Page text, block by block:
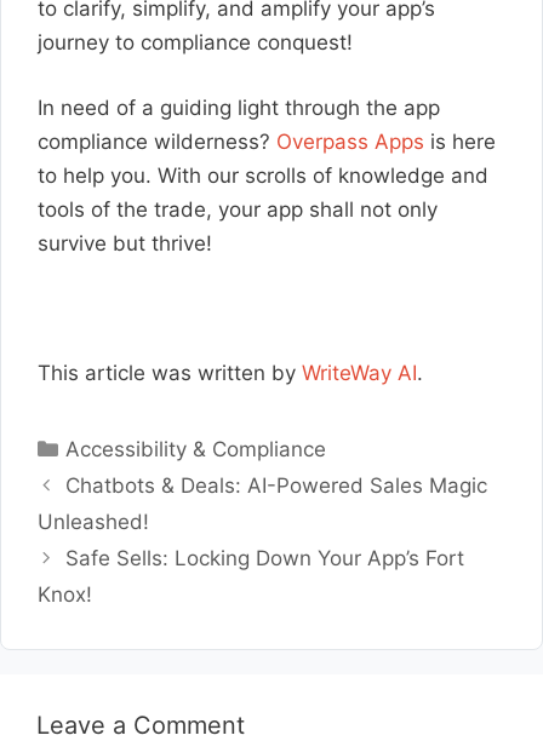
to clarify, simplify, and amplify your app’s
journey to compliance conquest!
In need of a guiding light through the app
compliance wilderness? Overpass Apps is here
to help you. With our scrolls of knowledge and
tools of the trade, your app shall not only
survive but thrive!
This article was written by WriteWay AI.
Categories
Accessibility & Compliance
Chatbots & Deals: AI-Powered Sales Magic
Unleashed!
Safe Sells: Locking Down Your App’s Fort
Knox!
Leave a Comment